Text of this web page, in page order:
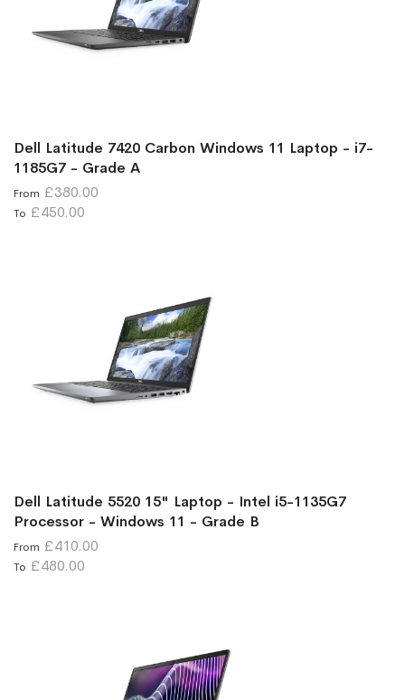
Dell Latitude 7420 Carbon Windows 11 Laptop - i7-
1185G7 - Grade A
From £380.00
To £450.00
Dell Latitude 5520 15" Laptop - Intel i5-1135G7
Processor - Windows 11 - Grade B
From £410.00
To £480.00